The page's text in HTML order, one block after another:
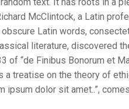
McClintock, a Latin
Latin words,
literature, discovered
“de Finibus Bonorum et
a treatise on the theory of
ipsum dolor sit amet..”,